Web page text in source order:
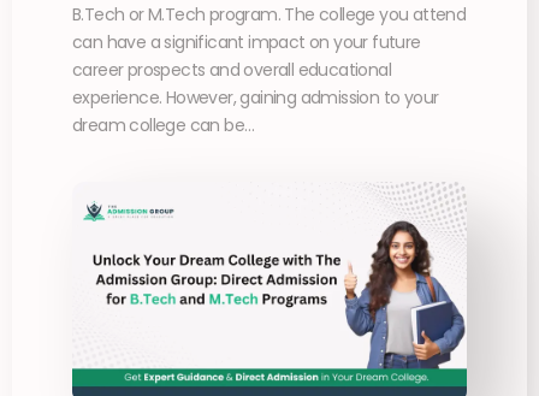
B.Tech or M.Tech program. The college you attend
can have a significant impact on your future
career prospects and overall educational
experience. However, gaining admission to your
dream college can be…